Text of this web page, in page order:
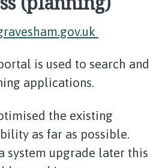
is used to search and
applications.
the existing
as far as possible.
system upgrade later this